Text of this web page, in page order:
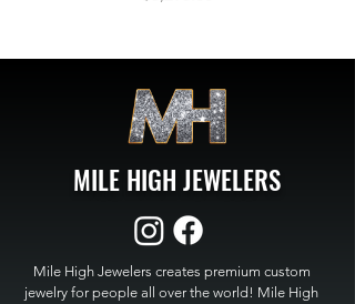
MILE HIGH JEWELERS
Mile High Jewelers creates premium custom
jewelry for people all over the world! Mile High